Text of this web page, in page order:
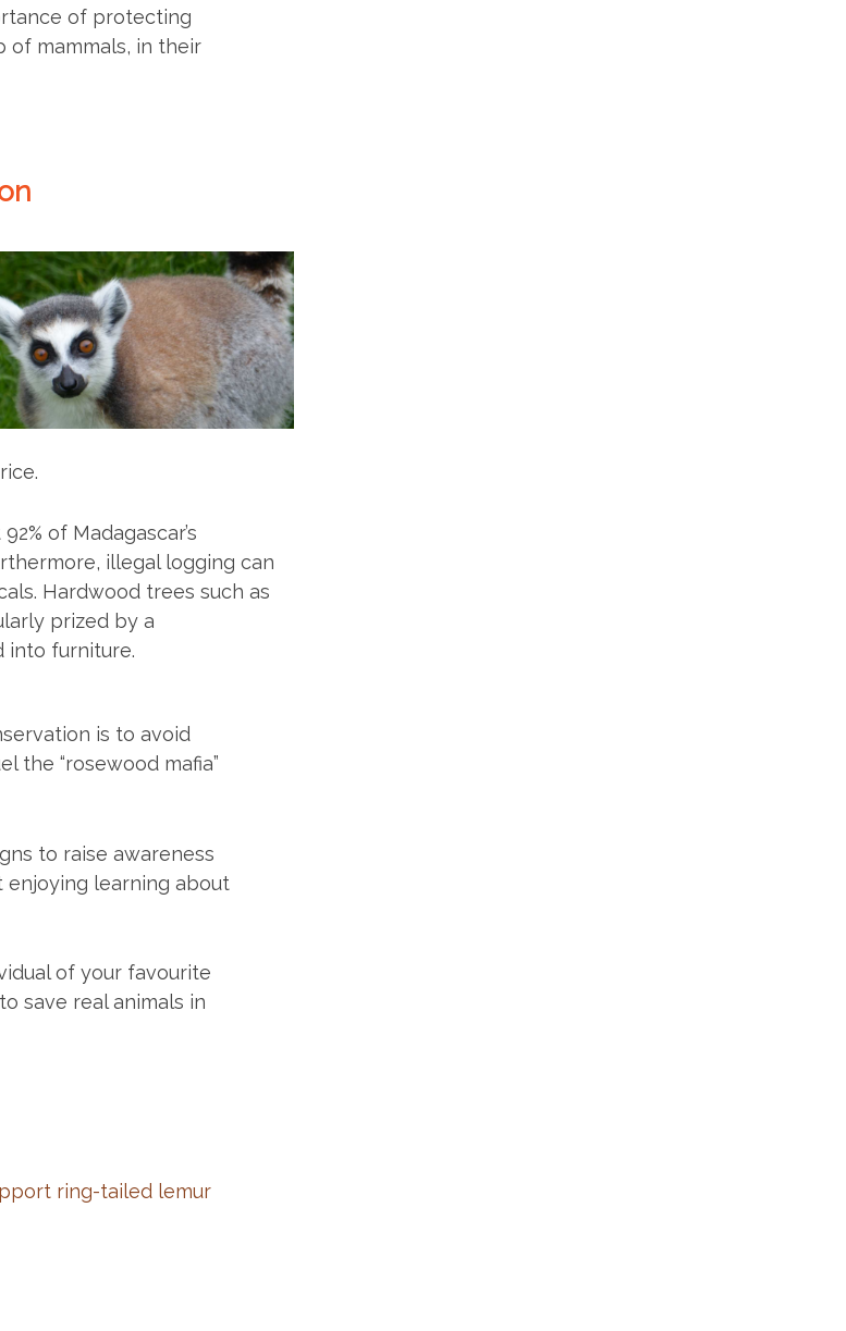
of protecting
of mammals, in their
of Madagascar’s
illegal logging can
Hardwood trees such as
prized by a
into furniture.
is to avoid
the “rosewood mafia”
to raise awareness
learning about
of your favourite
save real animals in
ring-tailed lemur